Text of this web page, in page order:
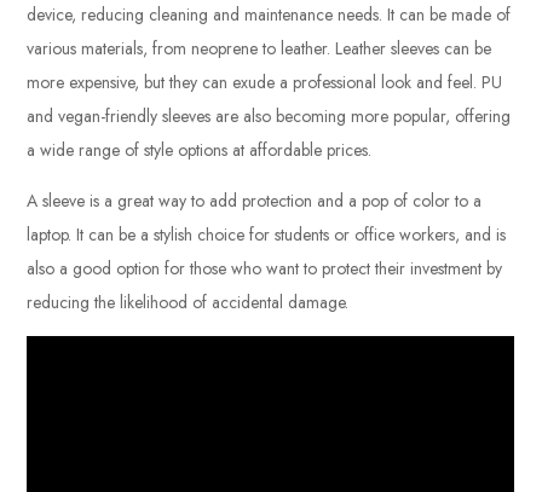
device, reducing cleaning and maintenance needs. It can be made of
various materials, from neoprene to leather. Leather sleeves can be
more expensive, but they can exude a professional look and feel. PU
and vegan-friendly sleeves are also becoming more popular, offering
a wide range of style options at affordable prices.
A sleeve is a great way to add protection and a pop of color to a
laptop. It can be a stylish choice for students or office workers, and is
also a good option for those who want to protect their investment by
reducing the likelihood of accidental damage.